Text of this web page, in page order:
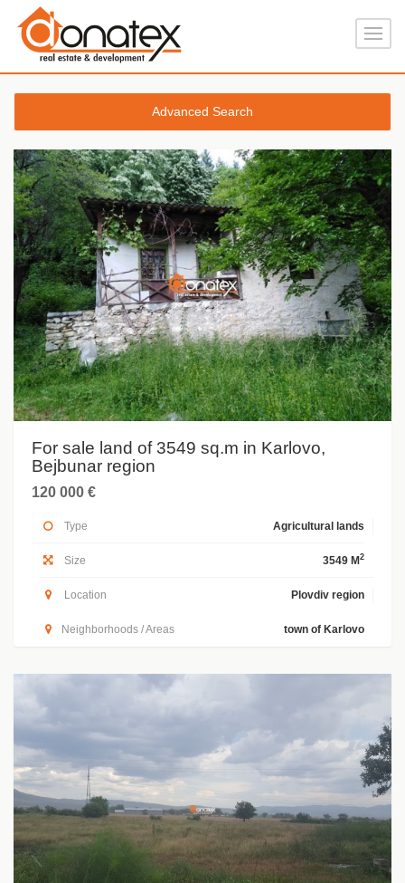
Advanced Search
For sale land of 3549 sq.m in Karlovo,
Bejbunar region
120 000 €
Type Agricultural lands
Size 3549 M 2
Location Plovdiv region
Neighborhoods / Areas town of Karlovo